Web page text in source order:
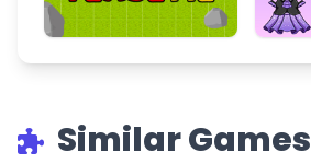
Similar Games